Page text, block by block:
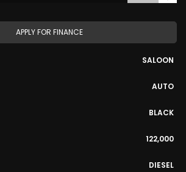
APPLY FOR FINANCE
SALOON
AUTO
BLACK
122,000
DIESEL